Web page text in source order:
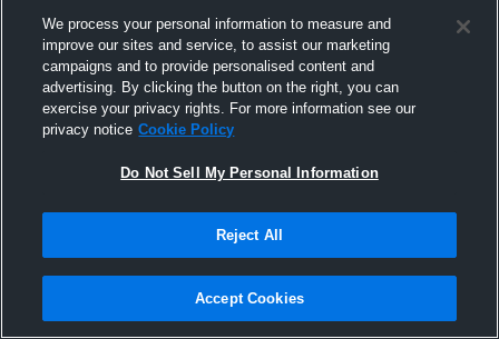
Joined Hudl
23 September 2025
We process your personal information to measure and
improve our sites and service, to assist our marketing
campaigns and to provide personalised content and
advertising. By clicking the button on the right, you can
exercise your privacy rights. For more information see our
privacy notice Cookie Policy
Do Not Sell My Personal Information
Reject All
Accept Cookies